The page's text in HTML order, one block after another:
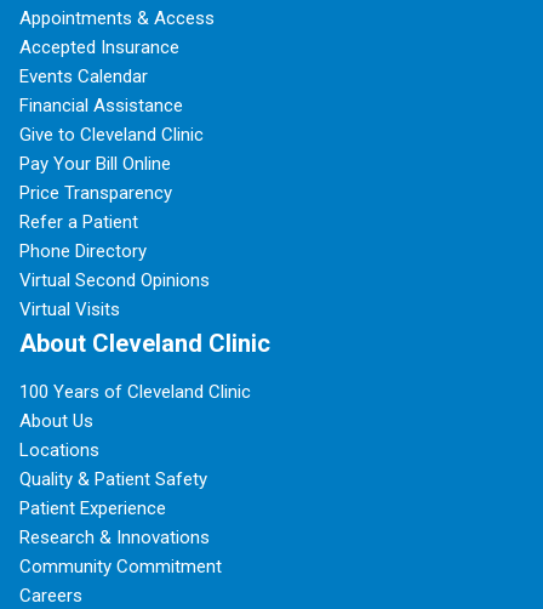
Appointments & Access
Accepted Insurance
Events Calendar
Financial Assistance
Give to Cleveland Clinic
Pay Your Bill Online
Price Transparency
Refer a Patient
Phone Directory
Virtual Second Opinions
Virtual Visits
About Cleveland Clinic
100 Years of Cleveland Clinic
About Us
Locations
Quality & Patient Safety
Patient Experience
Research & Innovations
Community Commitment
Careers